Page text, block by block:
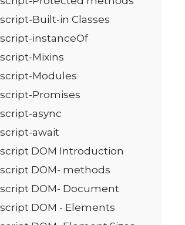
Built-in Classes
instanceOf
Mixins
Modules
Promises
async
await
DOM Introduction
DOM- methods
DOM- Document
DOM - Elements